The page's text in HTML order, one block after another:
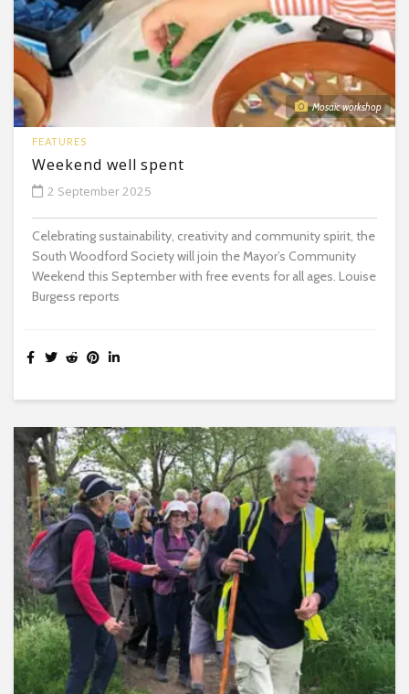
Mosaic workshop
FEATURES
Weekend well spent
2 September 2025
Celebrating sustainability, creativity and community spirit, the
South Woodford Society will join the Mayor’s Community
Weekend this September with free events for all ages. Louise
Burgess reports